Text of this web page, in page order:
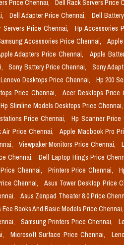
Price Chennai, Dell Rack Servers Price
Dell Adapter Price Chennai, Dell
Servers Price Chennai, Hp Accessories
Accessories Price Chennai,
Adapters Price Chennai, Apple
Sony Battery Price Chennai, Sony
Lenovo Desktops Price Chennai, Hp 200
Price Chennai, Acer Desktops Price
Hp Slimline Models Desktops Price Chennai,
Price Chennai, Hp Scanner Price
Air Price Chennai, Apple Macbook Pro
Viewpaker Monitors Price Chennai,
Chennai, Dell Laptop Hings Price
Chennai, Printers Price Chennai,
Chennai, Asus Tower Desktop Price
Asus Zenpad Theater 8.0 Price
Eee Books And Basic Models Price Chennai,
Samsung Printers Price Chennai,
Microsoft Surface Price Chennai,